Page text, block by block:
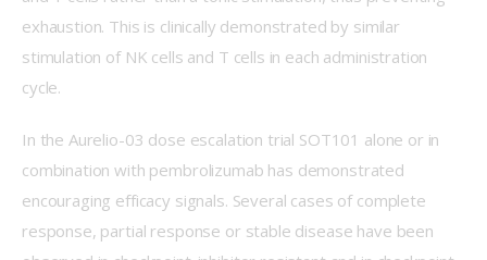
exhaustion. This is clinically demonstrated by similar
stimulation of NK cells and T cells in each administration
cycle.
In the Aurelio-03 dose escalation trial SOT101 alone or in
combination with pembrolizumab has demonstrated
encouraging efficacy signals. Several cases of complete
response, partial response or stable disease have been